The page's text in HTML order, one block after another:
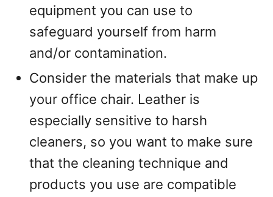
equipment you can use to
safeguard yourself from harm
and/or contamination.
Consider the materials that make up
your office chair. Leather is
especially sensitive to harsh
cleaners, so you want to make sure
that the cleaning technique and
products you use are compatible